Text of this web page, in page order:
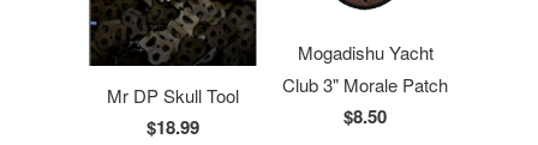
Mr DP Skull Tool
$18.99
Mogadishu Yacht
Club 3" Morale Patch
$8.50